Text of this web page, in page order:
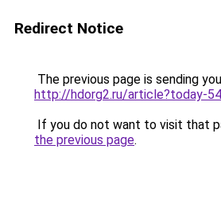
Redirect Notice
The previous page is sending
http://hdorg2.ru/article?today-
If you do not want to visit that
the previous page.